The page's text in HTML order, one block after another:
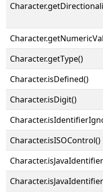
Character.getType()
Character.isDefined()
Character.isDigit()
Character.isISOControl()